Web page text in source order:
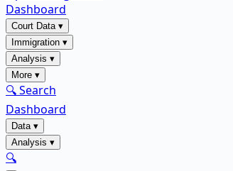
Dashboard
Court Data▾
Immigration ▾
Analysis ▾
More ▾
🔍 Search
Dashboard
Data▾
Analysis ▾
🔍